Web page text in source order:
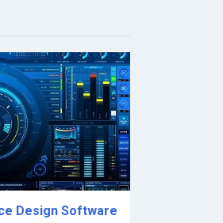
Design Software